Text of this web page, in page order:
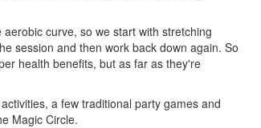
curve, so we start with stretching
session and then work back down again. So
health benefits, but as far as they're
a few traditional party games and
Magic Circle.